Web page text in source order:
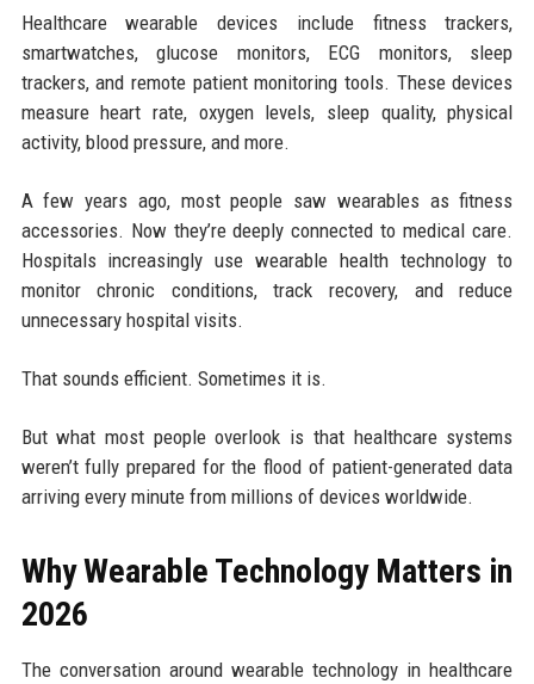
Healthcare wearable devices include fitness trackers,
smartwatches, glucose monitors, ECG monitors, sleep
trackers, and remote patient monitoring tools. These devices
measure heart rate, oxygen levels, sleep quality, physical
activity, blood pressure, and more.
A few years ago, most people saw wearables as fitness
accessories. Now they’re deeply connected to medical care.
Hospitals increasingly use wearable health technology to
monitor chronic conditions, track recovery, and reduce
unnecessary hospital visits.
That sounds efficient. Sometimes it is.
But what most people overlook is that healthcare systems
weren’t fully prepared for the flood of patient-generated data
arriving every minute from millions of devices worldwide.
Why Wearable Technology Matters in
2026
The conversation around wearable technology in healthcare